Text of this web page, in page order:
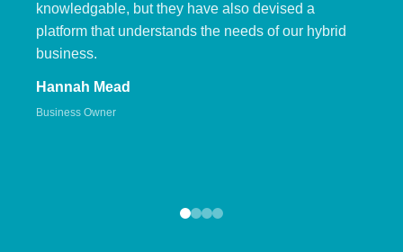
knowledgable, but they have also devised a
platform that understands the needs of our hybrid
business.
Hannah Mead
Business Owner